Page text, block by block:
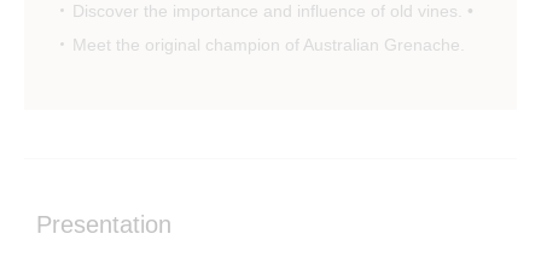
Discover the importance and influence of old vines. •
Meet the original champion of Australian Grenache.
Presentation